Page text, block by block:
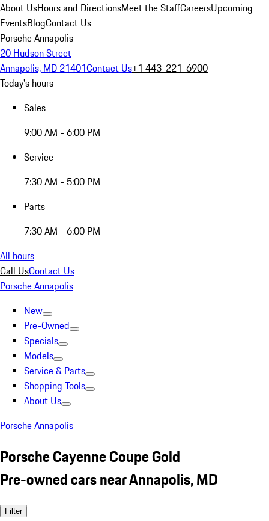
About UsHours and DirectionsMeet the StaffCareersUpcoming
EventsBlogContact Us
Porsche Annapolis
20 Hudson Street
Annapolis, MD 21401Contact Us+1 443-221-6900
Today's hours
Sales
9:00 AM - 6:00 PM
Service
7:30 AM - 5:00 PM
Parts
7:30 AM - 6:00 PM
All hours
Call UsContact Us
Porsche Annapolis
New
Pre-Owned
Specials
Models
Service & Parts
Shopping Tools
About Us
Porsche Annapolis
Porsche Cayenne Coupe Gold
Pre-owned cars near Annapolis, MD
Filter